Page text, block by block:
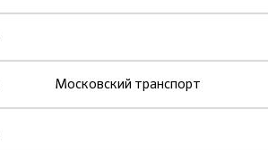
Московский транспорт